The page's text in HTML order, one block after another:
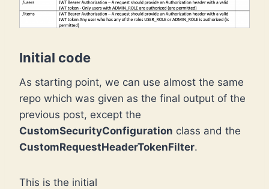
Initial code
As starting point, we can use almost the same
repo which was given as the final output of the
previous post, except the
CustomSecurityConfiguration class and the
CustomRequestHeaderTokenFilter.
This is the initial